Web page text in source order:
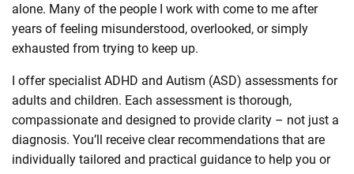
alone. Many of the people I work with come to me after
years of feeling misunderstood, overlooked, or simply
exhausted from trying to keep up.
I offer specialist ADHD and Autism (ASD) assessments for
adults and children. Each assessment is thorough,
compassionate and designed to provide clarity – not just a
diagnosis. You’ll receive clear recommendations that are
individually tailored and practical guidance to help you or